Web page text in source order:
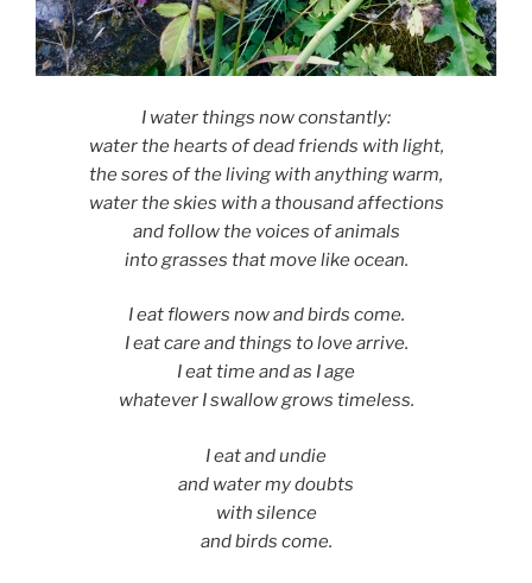
I water things now constantly:
water the hearts of dead friends with light,
the sores of the living with anything warm,
water the skies with a thousand affections
and follow the voices of animals
into grasses that move like ocean.
I eat flowers now and birds come.
I eat care and things to love arrive.
I eat time and as I age
whatever I swallow grows timeless.
I eat and undie
and water my doubts
with silence
and birds come.